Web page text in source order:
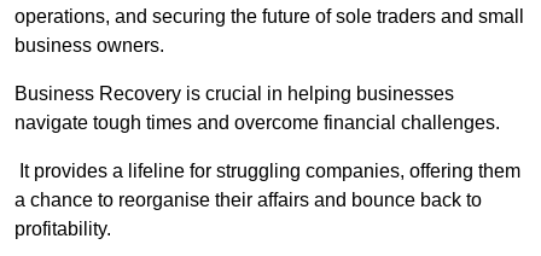
operations, and securing the future of sole traders and small
business owners.
Business Recovery is crucial in helping businesses
navigate tough times and overcome financial challenges.
It provides a lifeline for struggling companies, offering them
a chance to reorganise their affairs and bounce back to
profitability.